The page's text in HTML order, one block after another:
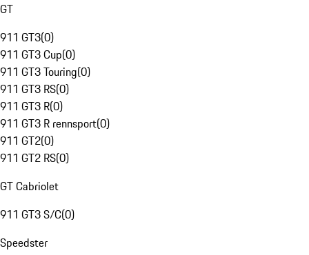
GT
911 GT3(0)
911 GT3 Cup(0)
911 GT3 Touring(0)
911 GT3 RS(0)
911 GT3 R(0)
911 GT3 R rennsport(0)
911 GT2(0)
911 GT2 RS(0)
GT Cabriolet
911 GT3 S/C(0)
Speedster